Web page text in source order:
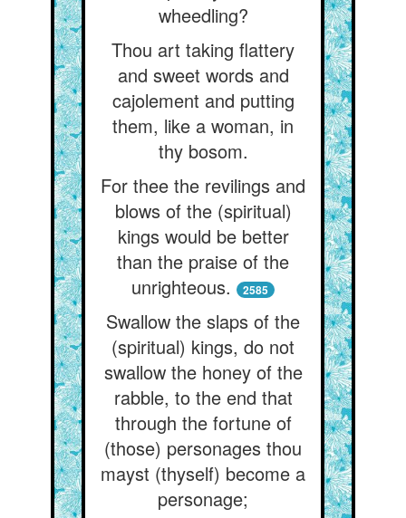
wheedling?
Thou art taking flattery
and sweet words and
cajolement and putting
them, like a woman, in
thy bosom.
For thee the revilings and
blows of the (spiritual)
kings would be better
than the praise of the
unrighteous.
2585
Swallow the slaps of the
(spiritual) kings, do not
swallow the honey of the
rabble, to the end that
through the fortune of
(those) personages thou
mayst (thyself) become a
personage;